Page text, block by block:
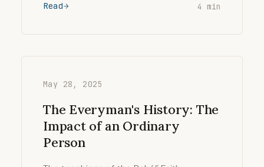
Read 4 min
May 28, 2025
The Everyman's History: The
Impact of an Ordinary
Person